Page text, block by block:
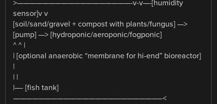
>——————————————————-v-v—-[humidity
sensor]v v
[soil/sand/gravel + compost with plants/fungus] —>
[pump] —> [hydroponic/aeroponic/fogponic]
^ ^ |
| [optional anaerobic “membrane for hi-end” bioreactor]
|
| |
|—- [fish tank]
———————————————————————–<